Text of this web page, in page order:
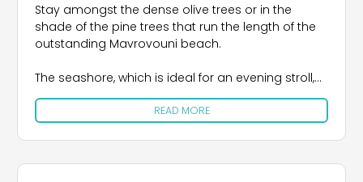
Stay amongst the dense olive trees or in the
shade of the pine trees that run the length of the
outstanding Mavrovouni beach.
The seashore, which is ideal for an evening stroll,
extends for 4½ kilometers. The sea is usually
peaceful, a refuge for the protected loggerhead
turtle Caretta-Caretta, but when the wind blows,
the waves are most impressive. That is why surfers
flock here from all over the world, leaving their
READ MORE